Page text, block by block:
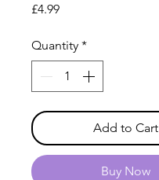
£4.99Price
Quantity *
Add to Cart
Buy Now